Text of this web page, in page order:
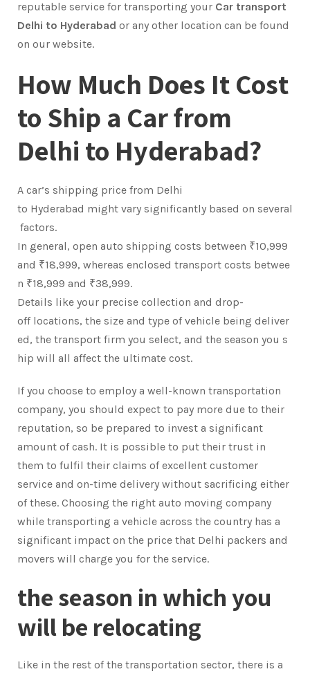
reputable service for transporting your Car transport
Delhi to Hyderabad or any other location can be found
on our website.
How Much Does It Cost
to Ship a Car from
Delhi to Hyderabad?
A car’s shipping price from Delhi
to Hyderabad might vary significantly based on several
factors.
In general, open auto shipping costs between ₹10,999
and ₹18,999, whereas enclosed transport costs betwee
n ₹18,999 and ₹38,999.
Details like your precise collection and drop-
off locations, the size and type of vehicle being deliver
ed, the transport firm you select, and the season you s
hip will all affect the ultimate cost.
If you choose to employ a well-known transportation
company, you should expect to pay more due to their
reputation, so be prepared to invest a significant
amount of cash. It is possible to put their trust in
them to fulfil their claims of excellent customer
service and on-time delivery without sacrificing either
of these. Choosing the right auto moving company
while transporting a vehicle across the country has a
significant impact on the price that Delhi packers and
movers will charge you for the service.
the season in which you
will be relocating
Like in the rest of the transportation sector, there is a